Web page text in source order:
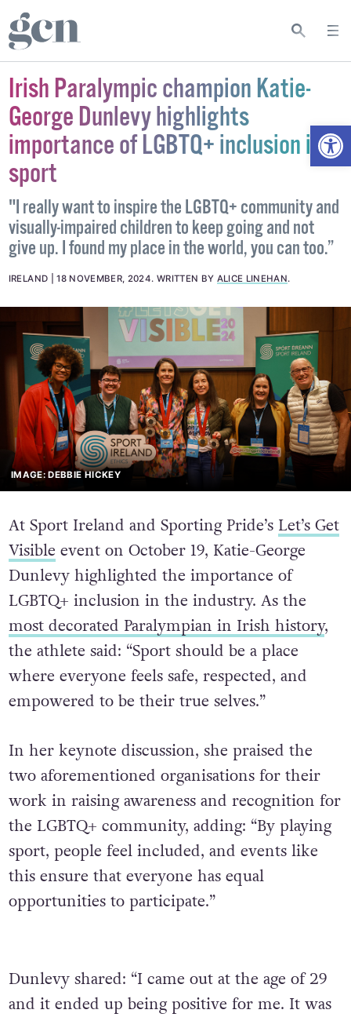
Irish Paralympic champion Katie-
George Dunlevy highlights
importance of LGBTQ+ inclusion in
sport
"I really want to inspire the LGBTQ+ community and
visually-impaired children to keep going and not
give up. I found my place in the world, you can too.”
IRELAND 18 NOVEMBER, 2024. WRITTEN BY ALICE LINEHAN.
IMAGE: DEBBIE HICKEY
At Sport Ireland and Sporting Pride’s Let’s Get
Visible event on October 19, Katie-George
Dunlevy highlighted the importance of
LGBTQ+ inclusion in the industry. As the
most decorated Paralympian in Irish history,
the athlete said: “Sport should be a place
where everyone feels safe, respected, and
empowered to be their true selves.”
In her keynote discussion, she praised the
two aforementioned organisations for their
work in raising awareness and recognition for
the LGBTQ+ community, adding: “By playing
sport, people feel included, and events like
this ensure that everyone has equal
opportunities to participate.”
Dunlevy shared: “I came out at the age of 29
and it ended up being positive for me. It was